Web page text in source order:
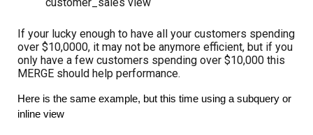
If your lucky enough to have all your customers spending
over $10,0000, it may not be anymore efficient, but if you
only have a few customers spending over $10,000 this
MERGE should help performance.
Here is the same example, but this time using a subquery or
inline view